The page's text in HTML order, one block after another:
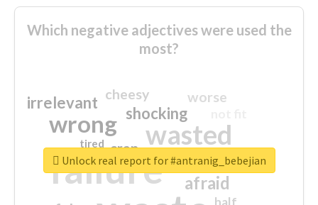
Which negative adjectives were used the
most?
failure
wasted
wrong
sorry
afraid
shocking
irrelevant worse
crap
cheesy
closed
tired
Unlock real report for #antranig_bebejian